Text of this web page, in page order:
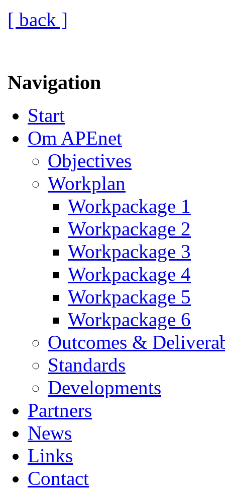
[ back ]
Navigation
Start
Om APEnet
Objectives
Workplan
Workpackage 1
Workpackage 2
Workpackage 3
Workpackage 4
Workpackage 5
Workpackage 6
Outcomes &
Standards
Developments
Partners
News
Links
Contact